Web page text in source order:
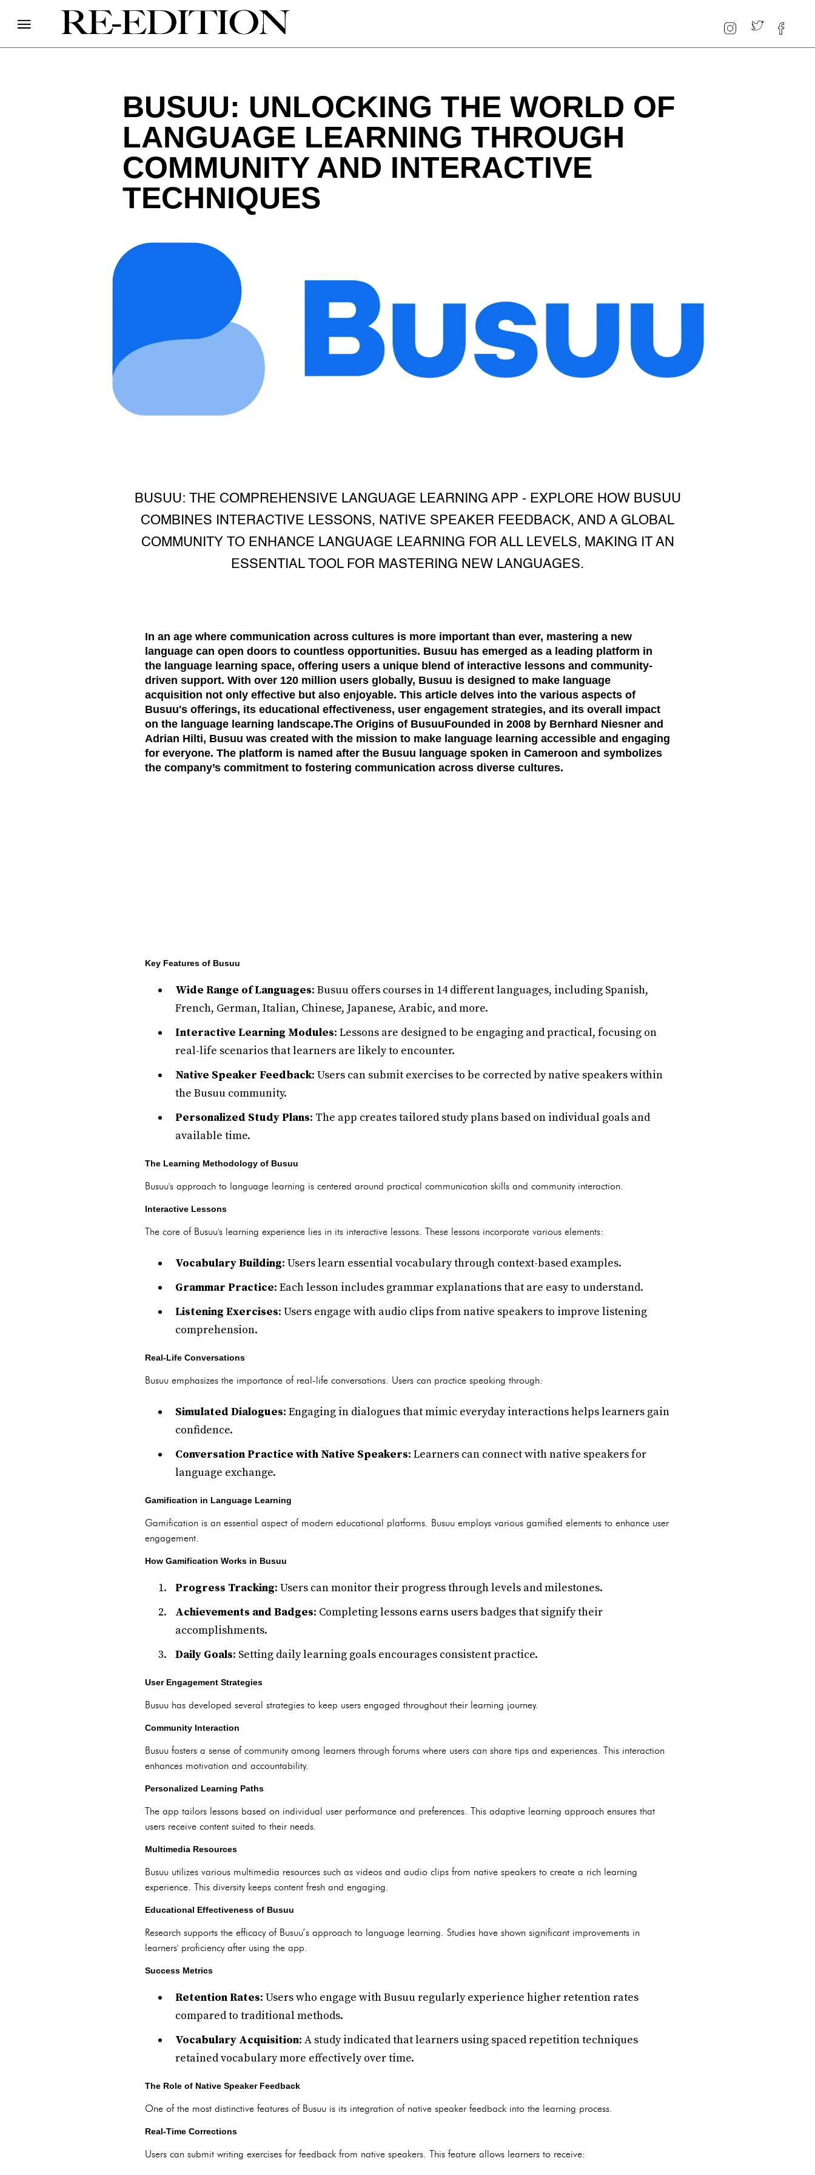
BUSUU: UNLOCKING THE WORLD OF
LANGUAGE LEARNING THROUGH
COMMUNITY AND INTERACTIVE
TECHNIQUES
BUSUU: THE COMPREHENSIVE LANGUAGE LEARNING APP - EXPLORE HOW BUSUU
COMBINES INTERACTIVE LESSONS, NATIVE SPEAKER FEEDBACK, AND A GLOBAL
COMMUNITY TO ENHANCE LANGUAGE LEARNING FOR ALL LEVELS, MAKING IT AN
ESSENTIAL TOOL FOR MASTERING NEW LANGUAGES.
In an age where communication across cultures is more important than ever, mastering a new
language can open doors to countless opportunities. Busuu has emerged as a leading platform in
the language learning space, offering users a unique blend of interactive lessons and community-
driven support. With over 120 million users globally, Busuu is designed to make language
acquisition not only effective but also enjoyable. This article delves into the various aspects of
Busuu's offerings, its educational effectiveness, user engagement strategies, and its overall impact
on the language learning landscape.The Origins of BusuuFounded in 2008 by Bernhard Niesner and
Adrian Hilti, Busuu was created with the mission to make language learning accessible and engaging
for everyone. The platform is named after the Busuu language spoken in Cameroon and symbolizes
the company’s commitment to fostering communication across diverse cultures.
Key Features of Busuu
Wide Range of Languages: Busuu offers courses in 14 different languages, including Spanish,
French, German, Italian, Chinese, Japanese, Arabic, and more.
Interactive Learning Modules: Lessons are designed to be engaging and practical, focusing on
real-life scenarios that learners are likely to encounter.
Native Speaker Feedback: Users can submit exercises to be corrected by native speakers within
the Busuu community.
Personalized Study Plans: The app creates tailored study plans based on individual goals and
available time.
The Learning Methodology of Busuu
Busuu's approach to language learning is centered around practical communication skills and community interaction.
Interactive Lessons
The core of Busuu's learning experience lies in its interactive lessons. These lessons incorporate various elements:
Vocabulary Building: Users learn essential vocabulary through context-based examples.
Grammar Practice: Each lesson includes grammar explanations that are easy to understand.
Listening Exercises: Users engage with audio clips from native speakers to improve listening
comprehension.
Real-Life Conversations
Busuu emphasizes the importance of real-life conversations. Users can practice speaking through:
Simulated Dialogues: Engaging in dialogues that mimic everyday interactions helps learners gain
confidence.
Conversation Practice with Native Speakers: Learners can connect with native speakers for
language exchange.
Gamification in Language Learning
Gamification is an essential aspect of modern educational platforms. Busuu employs various gamified elements to enhance user
engagement.
How Gamification Works in Busuu
Progress Tracking: Users can monitor their progress through levels and milestones.
Achievements and Badges: Completing lessons earns users badges that signify their
accomplishments.
Daily Goals: Setting daily learning goals encourages consistent practice.
User Engagement Strategies
Busuu has developed several strategies to keep users engaged throughout their learning journey.
Community Interaction
Busuu fosters a sense of community among learners through forums where users can share tips and experiences. This interaction
enhances motivation and accountability.
Personalized Learning Paths
The app tailors lessons based on individual user performance and preferences. This adaptive learning approach ensures that
users receive content suited to their needs.
Multimedia Resources
Busuu utilizes various multimedia resources such as videos and audio clips from native speakers to create a rich learning
experience. This diversity keeps content fresh and engaging.
Educational Effectiveness of Busuu
Research supports the efficacy of Busuu’s approach to language learning. Studies have shown significant improvements in
learners' proficiency after using the app.
Success Metrics
Retention Rates: Users who engage with Busuu regularly experience higher retention rates
compared to traditional methods.
Vocabulary Acquisition: A study indicated that learners using spaced repetition techniques
retained vocabulary more effectively over time.
The Role of Native Speaker Feedback
One of the most distinctive features of Busuu is its integration of native speaker feedback into the learning process.
Real-Time Corrections
Users can submit writing exercises for feedback from native speakers. This feature allows learners to receive: